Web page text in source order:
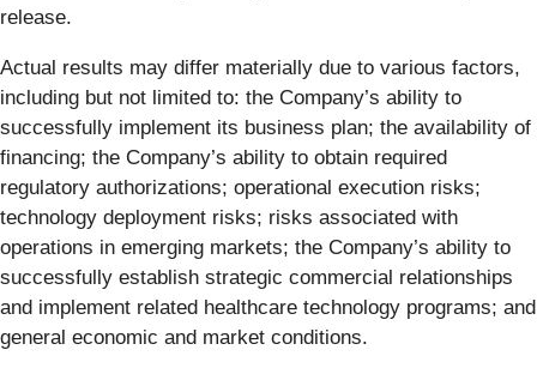
release.
Actual results may differ materially due to various factors,
including but not limited to: the Company’s ability to
successfully implement its business plan; the availability of
financing; the Company’s ability to obtain required
regulatory authorizations; operational execution risks;
technology deployment risks; risks associated with
operations in emerging markets; the Company’s ability to
successfully establish strategic commercial relationships
and implement related healthcare technology programs; and
general economic and market conditions.